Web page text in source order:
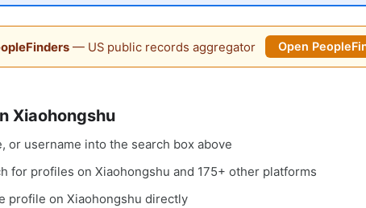
— US public records aggregator Open
Xiaohongshu
or username into the search box above
for profiles on Xiaohongshu and 175+ other platforms
profile on Xiaohongshu directly